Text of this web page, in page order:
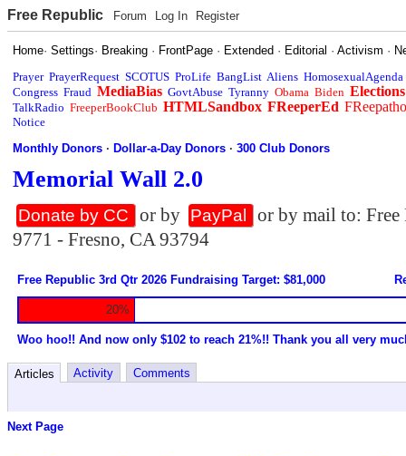
Free Republic Forum Log In Register
Home·Settings· Breaking · FrontPage · Extended · Editorial ·Activism ·
Prayer PrayerRequest SCOTUS ProLife BangList Aliens HomosexualAgenda
Congress Fraud MediaBias GovtAbuse Tyranny Obama Biden Elections
TalkRadio FreeperBookClub HTMLSandbox FReeperEd
Notice
Monthly Donors ·Dollar-a-Day Donors ·300 Club Donors
Memorial Wall 2.0
Donate by CC or by PayPal
or by mail to:
9771 - Fresno, CA 93794
Free Republic 3rd Qtr 2026 Fundraising Target: $81,000
20%
Woo hoo!! And now only $102 to reach 21%!! Thank you all very
Articles Activity Comments
Next Page